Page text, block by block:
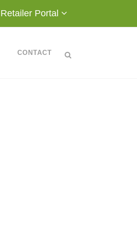
Retailer Portal
CONTACT